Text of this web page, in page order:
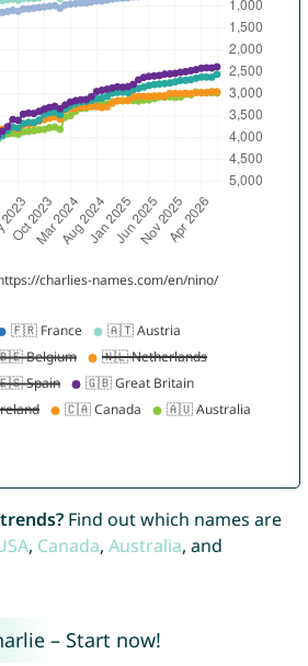
Find out which names are
, Canada, Australia, and
– Start now!